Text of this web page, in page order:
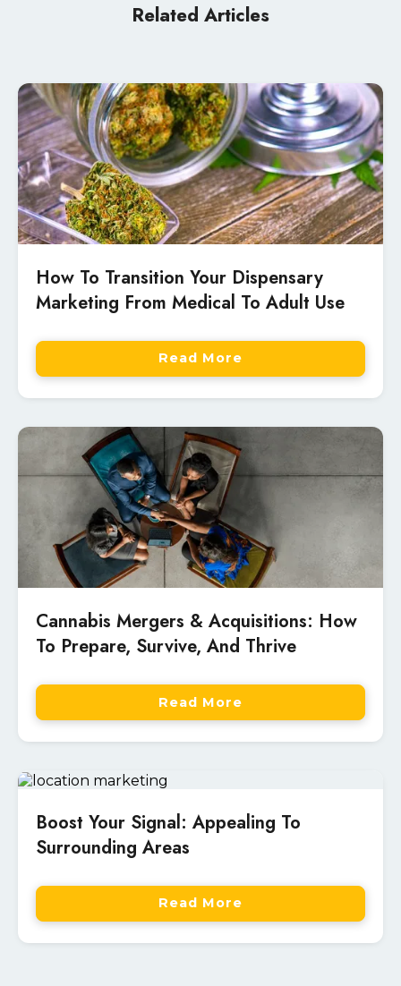
Related Articles
How To Transition Your Dispensary
Marketing From Medical To Adult Use
Read More
Cannabis Mergers & Acquisitions: How
To Prepare, Survive, And Thrive
Read More
Boost Your Signal: Appealing To
Surrounding Areas
Read More